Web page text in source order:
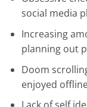
social media
Increasing
planning out
Doom
enjoyed